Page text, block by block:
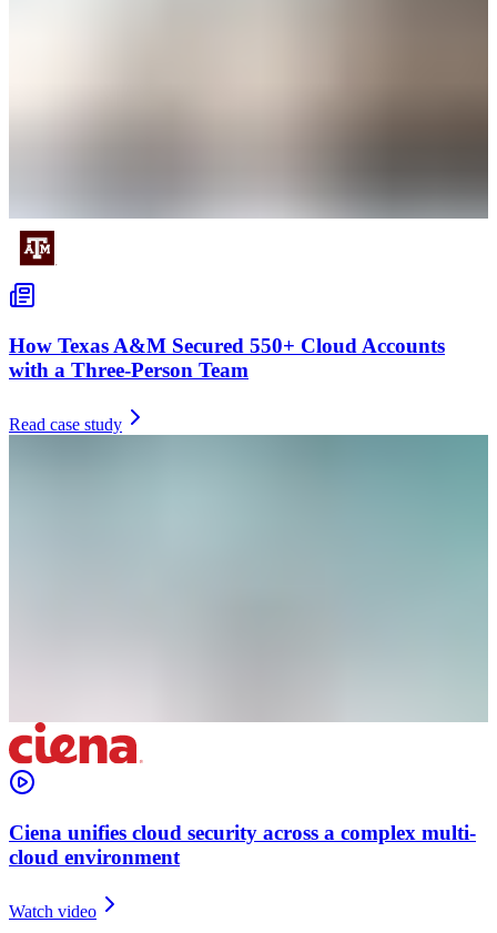
How Texas A&M Secured 550+ Cloud Accounts
with a Three-Person Team
Read case study
Ciena unifies cloud security across a complex multi-
cloud environment
Watch video